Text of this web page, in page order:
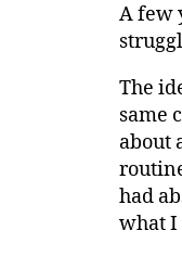
A few
The
same
about
had
what I